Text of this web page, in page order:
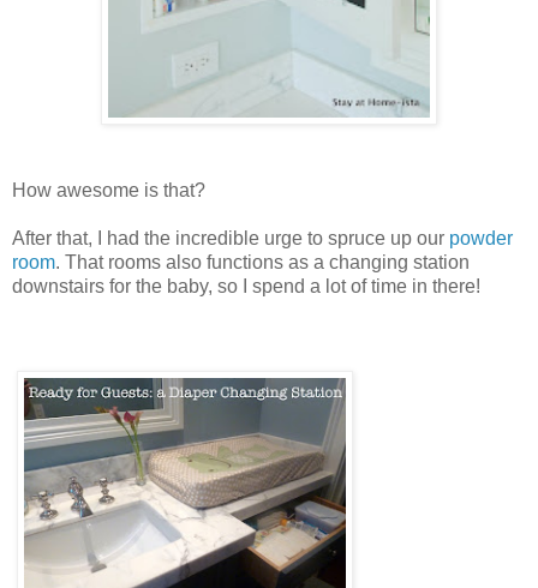
How awesome is that?
After that, I had the incredible urge to spruce up our powder
room. That rooms also functions as a changing station
downstairs for the baby, so I spend a lot of time in there!